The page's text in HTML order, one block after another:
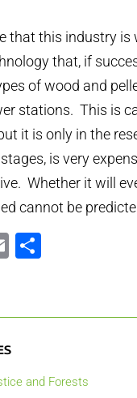
that this industry is
that, if
of wood and
stations. This is
it is only in the
is very
Whether it will
cannot be
Email
and Forests